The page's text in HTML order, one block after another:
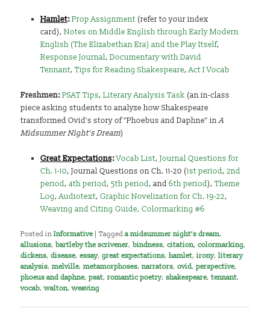
Hamlet: Prop Assignment(refer to your index
card), Notes on Middle English through Early Modern
English (The Elizabethan Era) and the Play Itself,
Response Journal, Documentary with David
Tennant, Tips for Reading Shakespeare,Act I Vocab
Freshmen:PSAT Tips,Literary Analysis Task (an in-class
piece asking students to analyze how Shakespeare
transformed Ovid’s story of “Phoebus and Daphne” inA
Midsummer Night’s Dream)
Great Expectations:Vocab List, Journal Questions for
Ch. 1-10, Journal Questions on Ch. 11-20 (1st period, 2nd
period, 4th period, 5th period, and 6th period), Theme
Log,Audiotext, Graphic Novelization for Ch. 19-22,
Weaving and Citing Guide, Colormarking #6
Posted in Informative |Tagged a midsummer night's dream,
allusions,bartleby the scrivener,bindness,citation,colormarking,
dickens,disease,essay,great expectations,hamlet,irony,literary
analysis,melville,metamorphoses,narrators,ovid,perspective,
phoeus and daphne,psat,romantic poetry,shakespeare,tennant,
vocab,walton,weaving